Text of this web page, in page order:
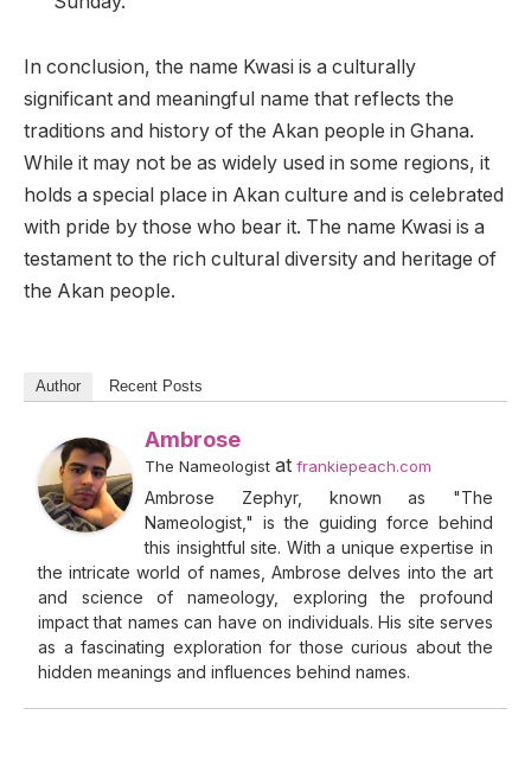
In conclusion, the name Kwasi is a culturally
significant and meaningful name that reflects the
traditions and history of the Akan people in Ghana.
While it may not be as widely used in some regions, it
holds a special place in Akan culture and is celebrated
with pride by those who bear it. The name Kwasi is a
testament to the rich cultural diversity and heritage of
the Akan people.
Author Recent Posts
Ambrose
The Nameologist at frankiepeach.com
Ambrose Zephyr, known as "The
Nameologist," is the guiding force behind
this insightful site. With a unique expertise in
the intricate world of names, Ambrose delves into the art
and science of nameology, exploring the profound
impact that names can have on individuals. His site serves
as a fascinating exploration for those curious about the
hidden meanings and influences behind names.